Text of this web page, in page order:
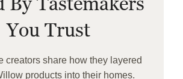
You Trust
creators share how they layered
products into their homes.